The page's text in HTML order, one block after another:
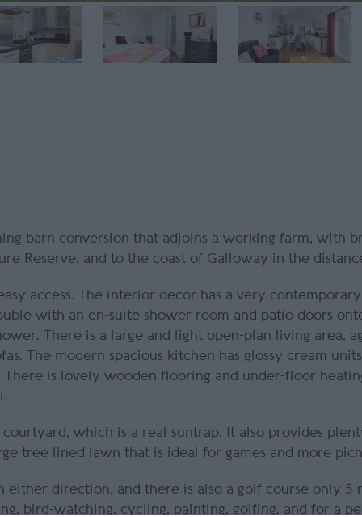
barn conversion that adjoins a working farm, with
Reserve, and to the coast of Galloway in the
access. The interior decor has a very
with an en-suite shower room and patio doors
There is a large and light open-plan living area,
The modern spacious kitchen has glossy cream
is lovely wooden flooring and under-floor
which is a real suntrap. It also provides
tree lined lawn that is ideal for games and more
direction, and there is also a golf course only 5
bird-watching, cycling, painting, golfing, and for a